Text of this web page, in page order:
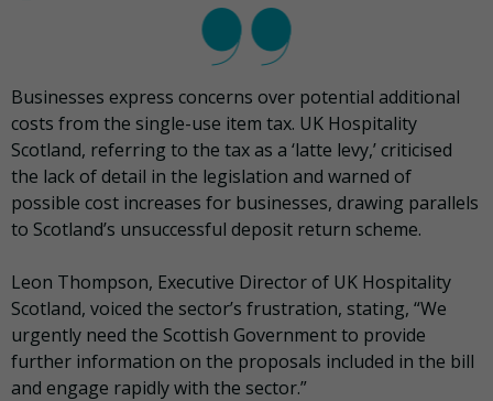
Businesses express concerns over potential additional
costs from the single-use item tax. UK Hospitality
Scotland, referring to the tax as a ‘latte levy,’ criticised
the lack of detail in the legislation and warned of
possible cost increases for businesses, drawing parallels
to Scotland’s unsuccessful deposit return scheme.
Leon Thompson, Executive Director of UK Hospitality
Scotland, voiced the sector’s frustration, stating, “We
urgently need the Scottish Government to provide
further information on the proposals included in the bill
and engage rapidly with the sector.”